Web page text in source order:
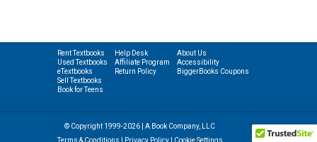
Rent Textbooks
Used Textbooks
eTextbooks
Sell Textbooks
Book for Teens
Help Desk
Affiliate Program
Return Policy
About Us
Accessibility
BiggerBooks Coupons
© Copyright 1999-2026 | A Book Company, LLC
Terms & Conditions
Privacy Policy| Cookie Settings